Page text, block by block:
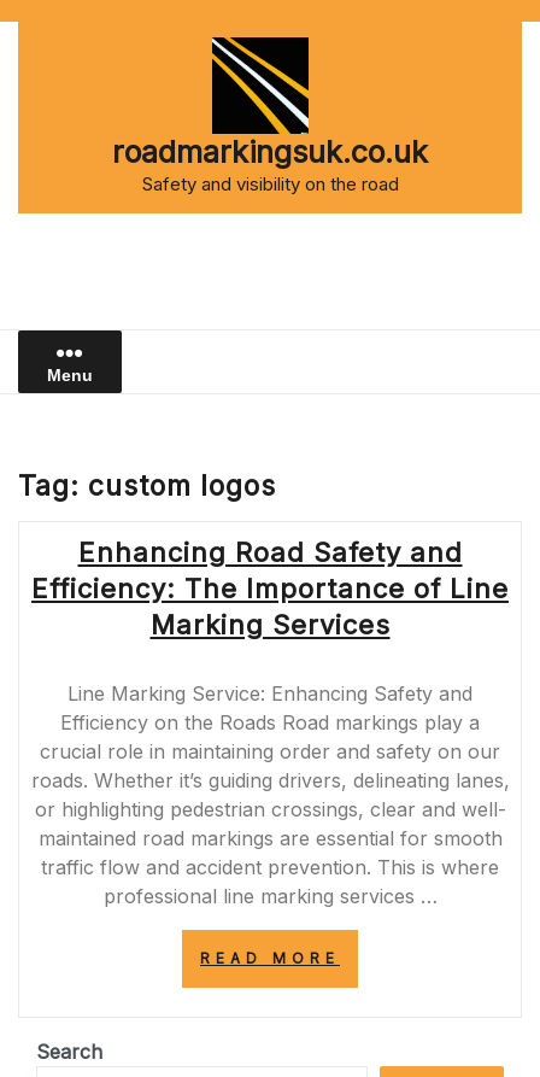
roadmarkingsuk.co.uk
Safety and visibility on the road
Menu
Tag: custom logos
Enhancing Road Safety and
Efficiency: The Importance of Line
Marking Services
Line Marking Service: Enhancing Safety and
Efficiency on the Roads Road markings play a
crucial role in maintaining order and safety on our
roads. Whether it’s guiding drivers, delineating lanes,
or highlighting pedestrian crossings, clear and well-
maintained road markings are essential for smooth
traffic flow and accident prevention. This is where
professional line marking services …
READ MORE
AND
THE
Search